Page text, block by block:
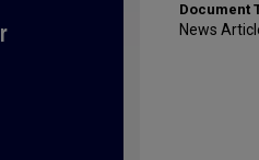
Document
News